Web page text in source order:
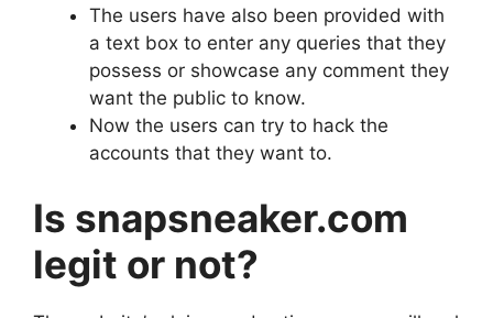
The users have also been provided with
a text box to enter any queries that they
possess or showcase any comment they
want the public to know.
Now the users can try to hack the
accounts that they want to.
Is snapsneaker.com
legit or not?